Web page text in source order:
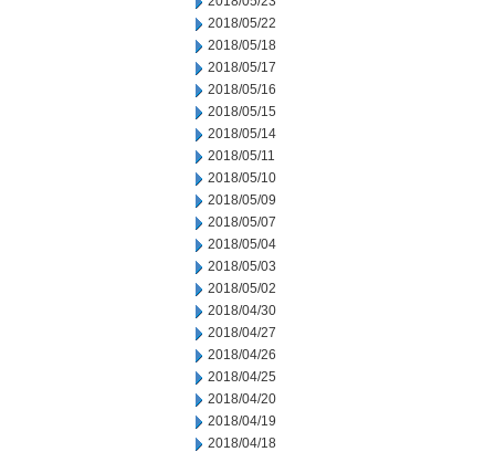
2018/05/22
2018/05/18
2018/05/17
2018/05/16
2018/05/15
2018/05/14
2018/05/11
2018/05/10
2018/05/09
2018/05/07
2018/05/04
2018/05/03
2018/05/02
2018/04/30
2018/04/27
2018/04/26
2018/04/25
2018/04/20
2018/04/19
2018/04/18